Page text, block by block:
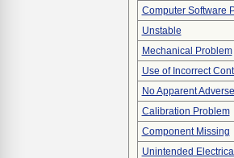
Computer Software
Unstable
Mechanical Problem
Use of Incorrect
No Apparent
Calibration Problem
Component Missing
Unintended